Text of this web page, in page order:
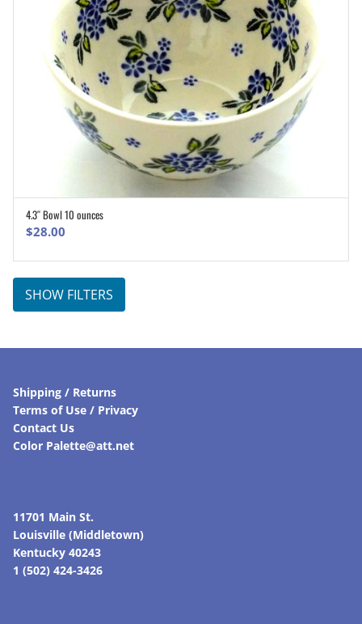
4.3″ Bowl 10 ounces
$28.00
SHOW FILTERS
Shipping / Returns
Terms of Use / Privacy
Contact Us
Color Palette@att.net
11701 Main St.
Louisville (Middletown)
Kentucky 40243
1 (502) 424-3426